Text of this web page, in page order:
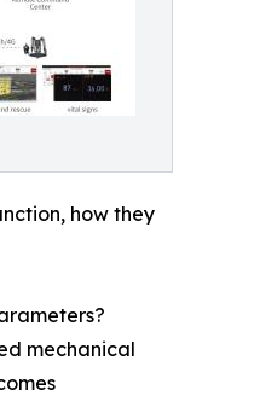
how they
mechanical